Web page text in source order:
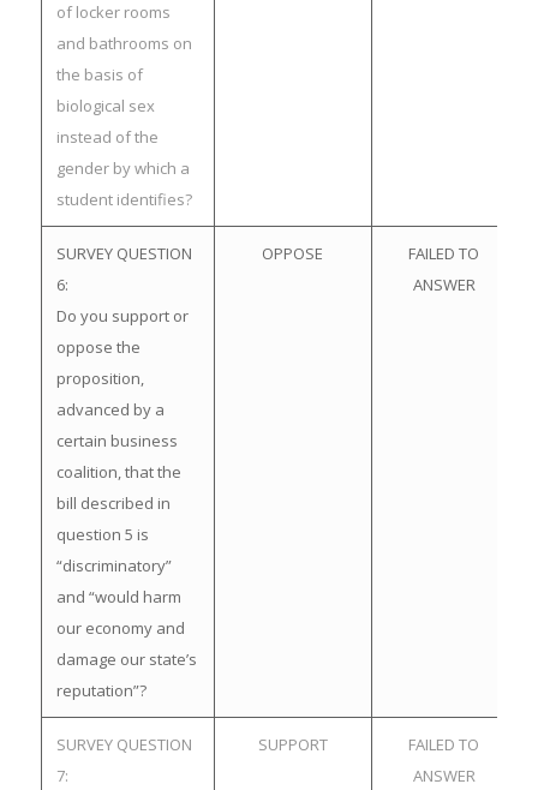
of locker rooms
and bathrooms on
the basis of
biological sex
instead of the
gender by which a
student identifies?
SURVEY QUESTION
6:
Do you support or
oppose the
proposition,
advanced by a
certain business
coalition, that the
bill described in
question 5 is
“discriminatory”
and “would harm
our economy and
damage our state’s
reputation”?
OPPOSE
FAILED TO
ANSWER
SURVEY QUESTION
7:
SUPPORT
FAILED TO
ANSWER